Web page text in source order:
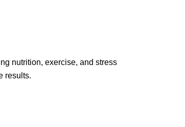
nutrition, exercise, and stress
results.